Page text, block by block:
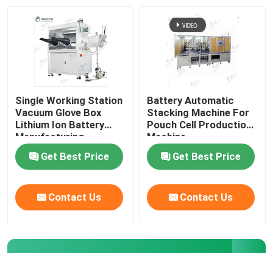
Single Working Station
Vacuum Glove Box
Lithium Ion Battery
Manufacturing
Equipment
Get Best Price
Contact Us
Battery Automatic
Stacking Machine For
Pouch Cell Production
Machine
Get Best Price
Contact Us